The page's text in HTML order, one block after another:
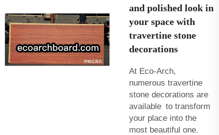
and polished look in
your space with
travertine stone
decorations
At Eco-Arch,
numerous travertine
stone decorations are
available to transform
your place into the
most beautiful one.